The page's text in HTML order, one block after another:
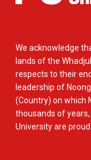
We acknowledge
lands of the
respects to their
leadership of
(Country) on which
thousands of
University are